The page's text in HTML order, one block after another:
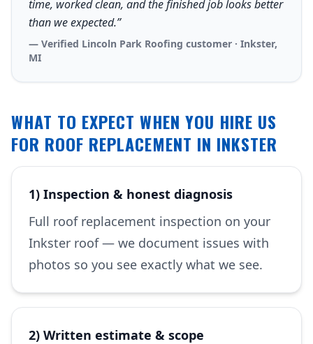
time, worked clean, and the finished job looks better
than we expected.”
— Verified Lincoln Park Roofing customer · Inkster,
MI
WHAT TO EXPECT WHEN YOU HIRE US
FOR ROOF REPLACEMENT IN INKSTER
1) Inspection & honest diagnosis
Full roof replacement inspection on your
Inkster roof — we document issues with
photos so you see exactly what we see.
2) Written estimate & scope